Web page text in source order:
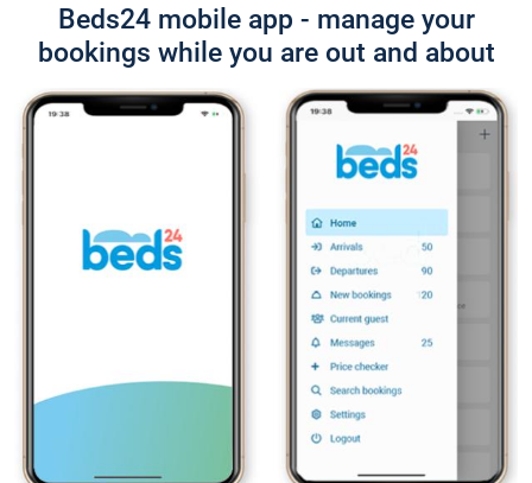
Beds24 mobile app - manage your
bookings while you are out and about